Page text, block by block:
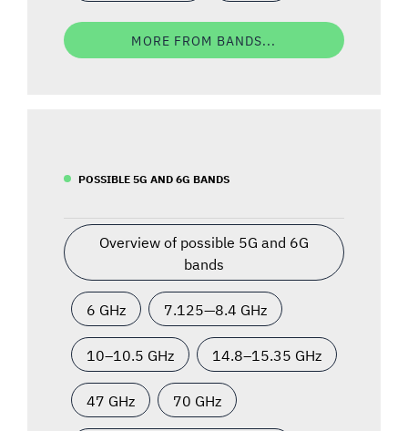
MORE FROM BANDS...
POSSIBLE 5G AND 6G BANDS
Overview of possible 5G and 6G
bands
6 GHz 7.125—8.4 GHz
10–10.5 GHz 14.8–15.35 GHz
47 GHz 70 GHz